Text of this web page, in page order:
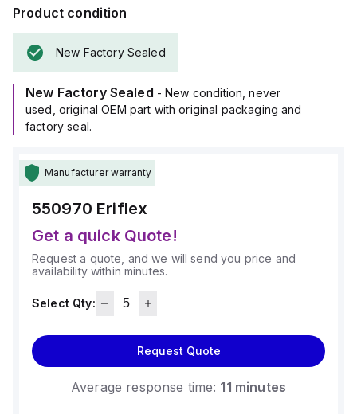
Product condition
New Factory Sealed
New Factory Sealed - New condition, never
used, original OEM part with original packaging and
factory seal.
Manufacturer warranty
550970 Eriflex
Get a quick Quote!
Request a quote, and we will send you price and
availability within minutes.
Select Qty:
Request Quote
Average response time: 11 minutes